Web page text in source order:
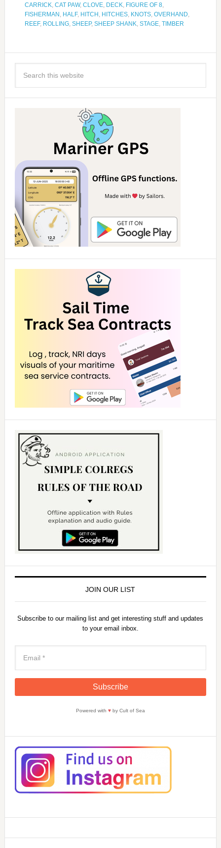
CARRICK, CAT PAW, CLOVE, DECK, FIGURE OF 8,
FISHERMAN , HALF, HITCH , HITCHES, KNOTS, OVERHAND,
REEF, ROLLING, SHEEP, SHEEP SHANK, STAGE, TIMBER
JOIN OUR LIST
Subscribe to our mailing list and get interesting stuff and updates
to your email inbox.
Powered with ♥by Cult of Sea